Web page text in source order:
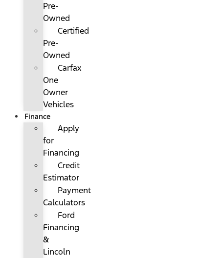
Pre-
Owned
Certified
Pre-
Owned
Carfax
One
Owner
Vehicles
Finance
Apply
for
Financing
Credit
Estimator
Payment
Calculators
Ford
Financing
&
Lincoln